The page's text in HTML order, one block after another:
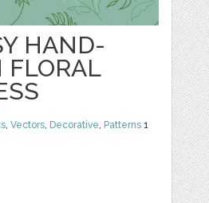
HAND-
FLORAL
,Vectors, Decorative, Patterns 1